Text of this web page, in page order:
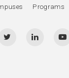
Programs